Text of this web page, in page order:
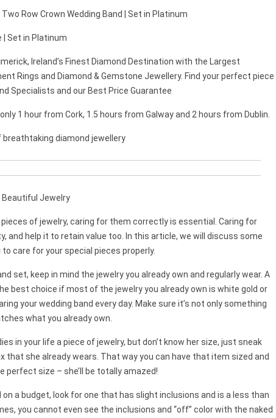
Row Crown Wedding Band | Set in Platinum
| Set in Platinum
Ireland’s Finest Diamond Destination with the Largest
Rings and Diamond & Gemstone Jewellery. Find your perfect piece
Specialists and our Best Price Guarantee
1 hour from Cork, 1.5 hours from Galway and 2 hours from Dublin.
diamond jewellery
Beautiful Jewelry
pieces of jewelry, caring for them correctly is essential. Caring for
and help it to retain value too. In this article, we will discuss some
care for your special pieces properly.
set, keep in mind the jewelry you already own and regularly wear. A
best choice if most of the jewelry you already own is white gold or
your wedding band every day. Make sure it’s not only something
what you already own.
in your life a piece of jewelry, but don’t know her size, just sneak
that she already wears. That way you can have that item sized and
perfect size – she’ll be totally amazed!
on a budget, look for one that has slight inclusions and is a less than
you cannot even see the inclusions and “off” color with the naked